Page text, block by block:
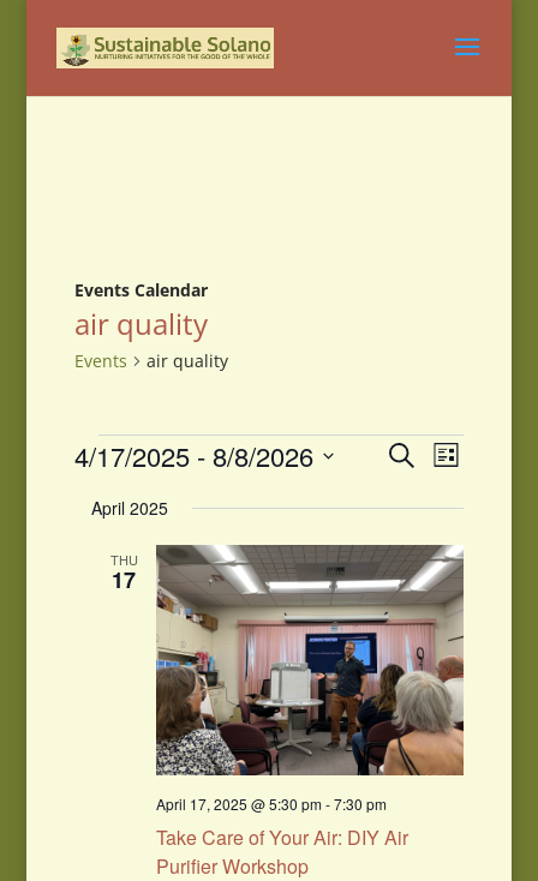
Events Calendar
air quality
Events air quality
Events Events
Search
and
Navigation
SearchEvent
Views
List
4/17/2025 - 8/8/2026
date.
April 2025
THU
17
Take Care of Your Air: DIY Air
Purifier Workshop
April 17, 2025 @ 5:30 pm-7:30 pm